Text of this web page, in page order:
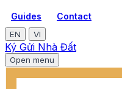
Guides Contact
EN VI
Ký Gửi Nhà Đất
Open menu